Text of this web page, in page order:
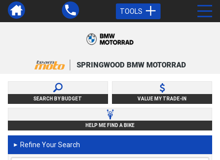
TOOLS
SPRINGWOOD BMW MOTORRAD
SEARCH BY BUDGET VALUE MY TRADE-IN
HELP ME FIND A BIKE
► Refine Your Search